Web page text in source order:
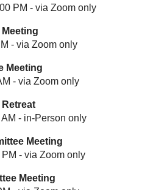
PM - via Zoom only
- via Zoom only
Meeting
- via Zoom only
AM - in-Person only
Meeting
PM - via Zoom only
Meeting